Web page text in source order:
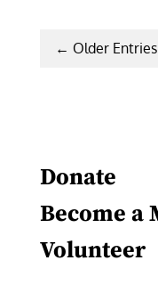
« Older Entries
Donate
Become a
Volunteer